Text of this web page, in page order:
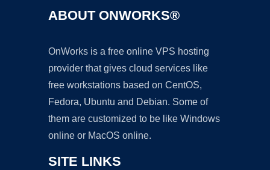
ABOUT ONWORKS®
OnWorks is a free online VPS hosting
provider that gives cloud services like
free workstations based on CentOS,
Fedora, Ubuntu and Debian. Some of
them are customized to be like Windows
online or MacOS online.
SITE LINKS